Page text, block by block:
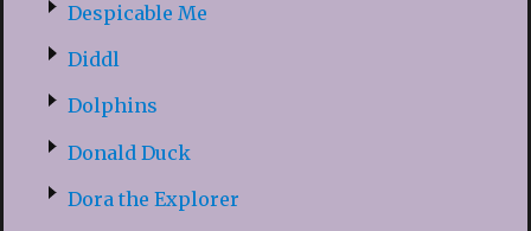
Despicable Me
Diddl
Dolphins
Donald Duck
Dora the Explorer